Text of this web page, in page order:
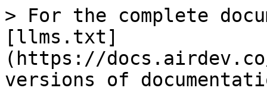
> For the complete
[llms.txt]
(https://
versions of